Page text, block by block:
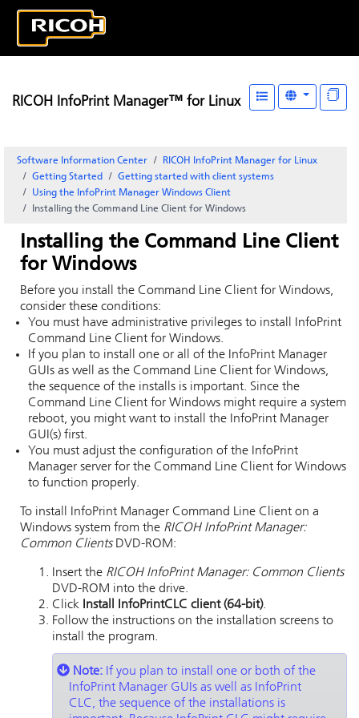
RICOH InfoPrint Manager™ for Linux
Software Information Center
RICOH InfoPrint Manager for Linux
Getting Started
Getting started with client systems
Using the InfoPrint Manager Windows Client
Installing the Command Line Client for Windows
Installing the Command Line Client
for Windows
Before you install the Command Line Client for Windows,
consider these conditions:
You must have administrative privileges to install
InfoPrint
Command Line Client for Windows.
If you plan to install one or all of the InfoPrint Manager
GUIs as well as the Command Line Client for Windows,
the sequence of the installs is important. Since the
Command Line Client for Windows might require a system
reboot, you might want to install the InfoPrint Manager
GUI(s) first.
You must adjust the configuration of the InfoPrint
Manager server for the Command Line Client for Windows
to function properly.
To install InfoPrint Manager Command Line Client on a
Windows system from the RICOH InfoPrint Manager:
Common ClientsDVD-ROM:
Insert the RICOH InfoPrint Manager: Common Clients
DVD-ROM into the drive.
Click Install InfoPrintCLC client (64-bit).
Follow the instructions on the installation screens to
install the program.
Note: If you plan to install one or both of the
InfoPrint Manager GUIs as well as InfoPrint
CLC, the sequence of the installations is